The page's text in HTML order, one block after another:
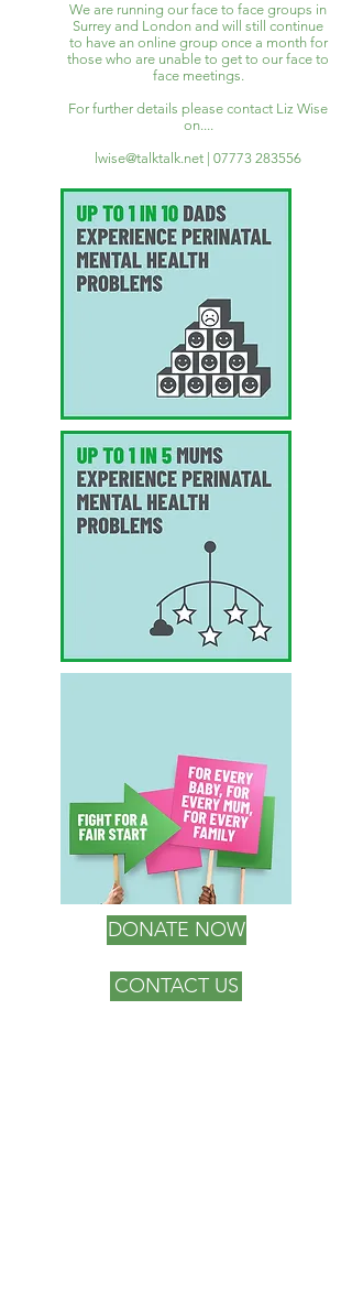
We are running our face to face groups in
Surrey and London and will still continue
to have an online group once a month for
those who are unable to get to our face to
face meetings.
For further details please contact Liz Wise
on....
lwise@talktalk.net 07773 283556
DONATE NOW
CONTACT US